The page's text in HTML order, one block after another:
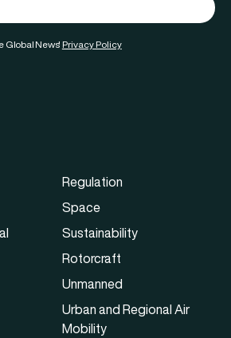
Global News' Privacy Policy
Regulation
Space
Sustainability
Rotorcraft
Unmanned
Urban and Regional Air
Mobility